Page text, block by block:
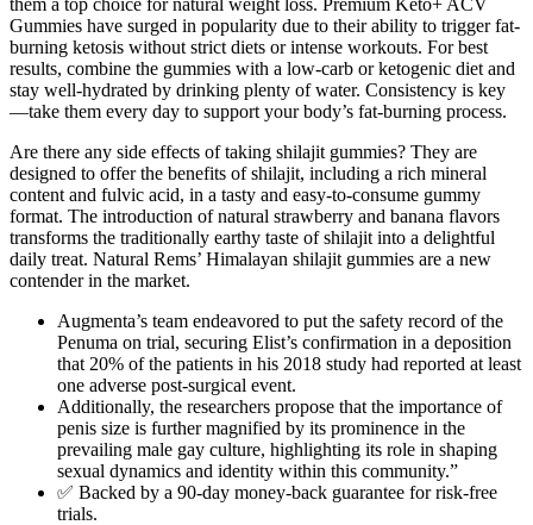
Gummies have surged in popularity due to their ability to trigger fat-
burning ketosis without strict diets or intense workouts. For best
results, combine the gummies with a low-carb or ketogenic diet and
stay well-hydrated by drinking plenty of water. Consistency is key
—take them every day to support your body’s fat-burning process.
Are there any side effects of taking shilajit gummies? They are
designed to offer the benefits of shilajit, including a rich mineral
content and fulvic acid, in a tasty and easy-to-consume gummy
format. The introduction of natural strawberry and banana flavors
transforms the traditionally earthy taste of shilajit into a delightful
daily treat. Natural Rems’ Himalayan shilajit gummies are a new
contender in the market.
Augmenta’s team endeavored to put the safety record of the
Penuma on trial, securing Elist’s confirmation in a deposition
that 20% of the patients in his 2018 study had reported at least
one adverse post-­surgical event.
Additionally, the researchers propose that the importance of
penis size is further magnified by its prominence in the
prevailing male gay culture, highlighting its role in shaping
sexual dynamics and identity within this community.”
✅ Backed by a 90-day money-back guarantee for risk-free
trials.